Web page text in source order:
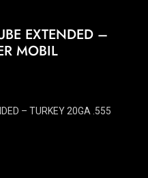
EXTENDED –
MOBIL
– TURKEY 20GA .555